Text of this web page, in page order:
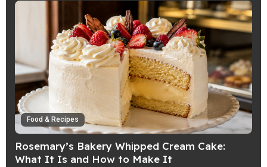
Food & Recipes
Rosemary’s Bakery Whipped Cream Cake:
What It Is and How to Make It